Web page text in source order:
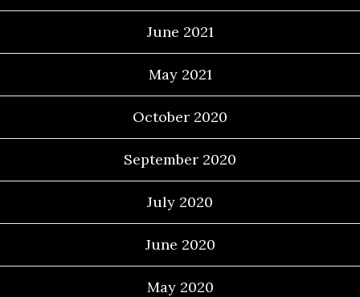
June 2021
May 2021
October 2020
September 2020
July 2020
June 2020
May 2020